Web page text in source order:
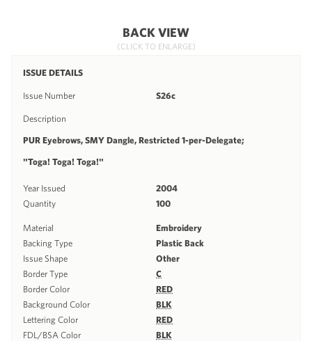
BACK VIEW
(CLICK TO ENLARGE)
ISSUE DETAILS
Issue Number S26c
Description
PUR Eyebrows, SMY Dangle, Restricted 1-per-Delegate;
"Toga! Toga! Toga!"
Year Issued
2004
Quantity
100
Material
Embroidery
Backing Type
Plastic Back
Issue Shape
Other
Border Type
C
Border Color
RED
Background Color
BLK
Lettering Color
RED
FDL/BSA Color
BLK